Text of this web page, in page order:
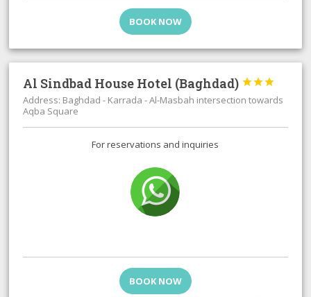
BOOK NOW
Al Sindbad House Hotel (Baghdad) 


Address: Baghdad - Karrada - Al-Masbah intersection towards
Aqba Square
For reservations and inquiries
BOOK NOW